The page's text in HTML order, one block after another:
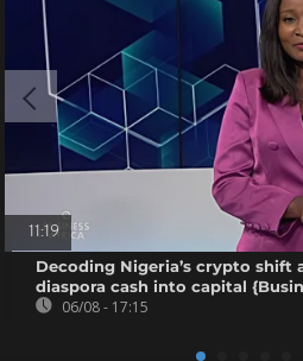
11:19
Decoding Nigeria’s crypto shift
diaspora cash into capital
06/08 - 17:15